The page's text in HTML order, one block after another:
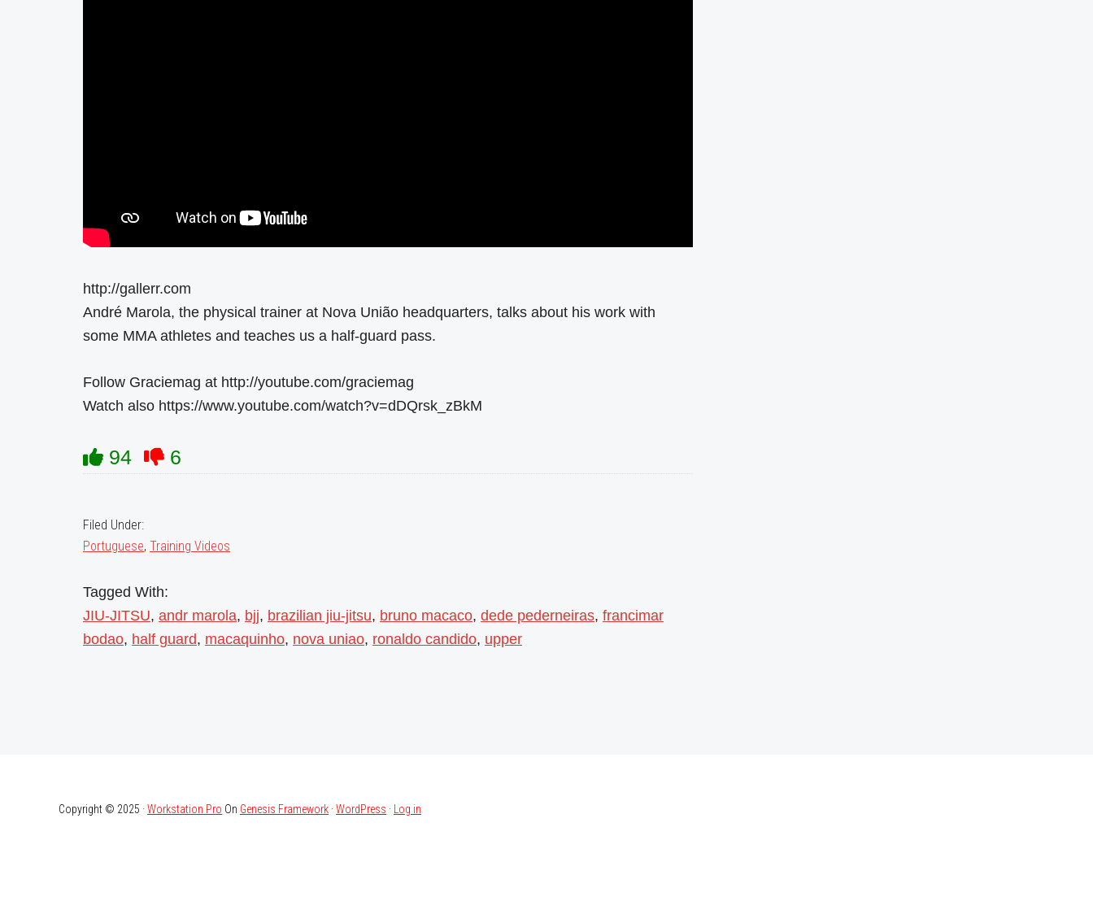
http://gallerr.com
André Marola, the physical trainer at Nova União headquarters, talks about his work with
some MMA athletes and teaches us a half-guard pass.
Follow Graciemag at http://youtube.com/graciemag
Watch also https://www.youtube.com/watch?v=dDQrsk_zBkM
94 6
Filed Under:
Portuguese, Training Videos
Tagged With:
JIU-JITSU, andr marola, bjj, brazilian jiu-jitsu, bruno macaco, dede pederneiras, francimar
bodao, half guard, macaquinho, nova uniao, ronaldo candido, upper
Copyright © 2025 · Workstation Pro On Genesis Framework · WordPress · Log in